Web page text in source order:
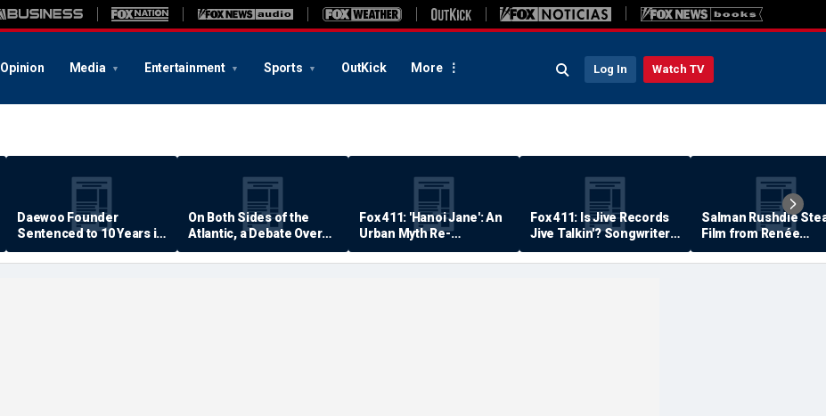
Opinion Media Entertainment Sports OutKick More Log In Watch TV
Daewoo Founder
Sentenced to 10 Years in
Prison
On Both Sides of the
Atlantic, a Debate Over
Quality of Life
Fox 411: 'Hanoi Jane': An
Urban Myth Re-
Examined
Fox 411: Is Jive Records
Jive Talkin'? Songwriter
Says He's Never Been
Paid
Salman Rushdie
Film from Renée
Zellweger… Almost